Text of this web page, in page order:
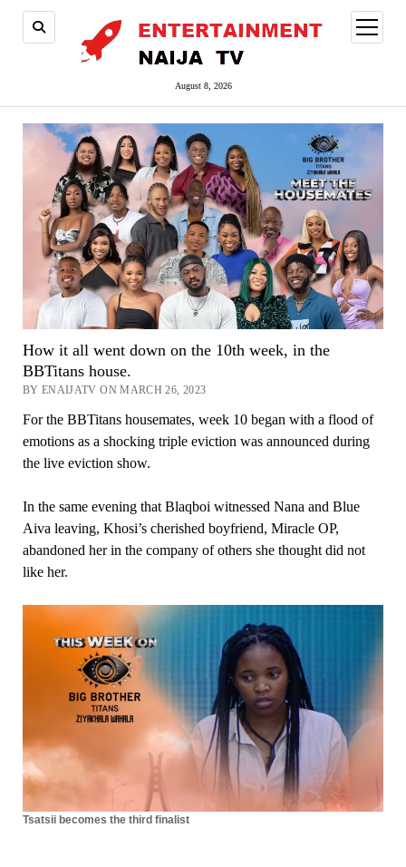
August 8, 2026
open
menu
How it all went down on the 10th week, in the
BBTitans house.
BY ENAIJATV ON MARCH 26, 2023
For the BBTitans housemates, week 10 began with a flood of
emotions as a shocking triple eviction was announced during
the live eviction show.
In the same evening that Blaqboi witnessed Nana and Blue
Aiva leaving, Khosi’s cherished boyfriend, Miracle OP,
abandoned her in the company of others she thought did not
like her.
Tsatsii becomes the third finalist